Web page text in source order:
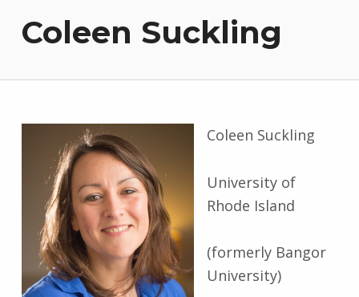
Coleen Suckling
Coleen Suckling
University of
Rhode Island
(formerly Bangor
University)